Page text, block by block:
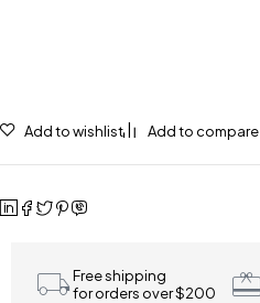
Add to wishlist Add to compare
Free shipping
for orders over $200